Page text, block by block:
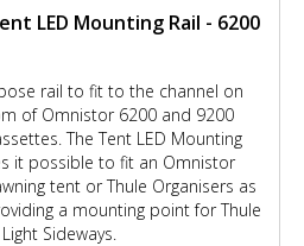
LED Mounting Rail - 6200
rail to fit to the channel on
of Omnistor 6200 and 9200
The Tent LED Mounting
it possible to fit an Omnistor
tent or Thule Organisers as
a mounting point for Thule
Sideways.